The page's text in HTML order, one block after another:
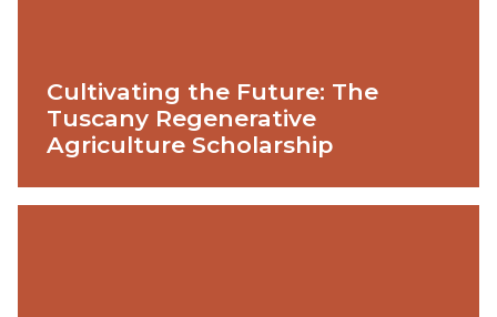
Cultivating the Future: The
Tuscany Regenerative
Agriculture Scholarship